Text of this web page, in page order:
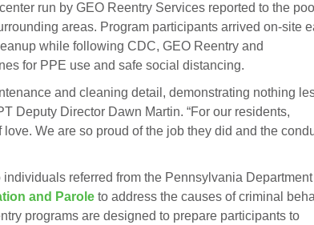
run by GEO Reentry Services reported to the pool
areas. Program participants arrived on-site
while following CDC, GEO Reentry and
for PPE use and safe social distancing.
and cleaning detail, demonstrating nothing
Deputy Director Dawn Martin. “For our residents,
We are so proud of the job they did and the
referred from the Pennsylvania
and Parole to address the causes of criminal
programs are designed to prepare participants to